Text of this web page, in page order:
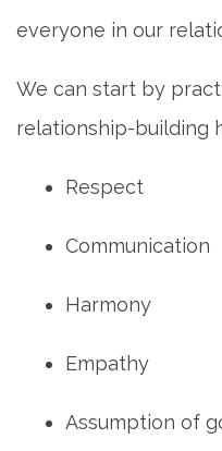
everyone in our
We can start by
relationship-building
Respect
Communication
Harmony
Empathy
Assumption of